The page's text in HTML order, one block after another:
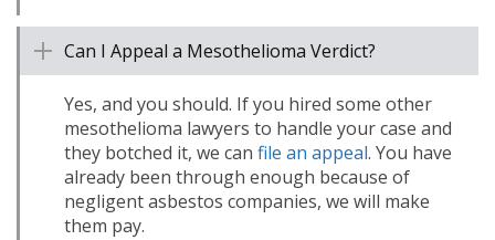
Can I Appeal a Mesothelioma Verdict?
Yes, and you should. If you hired some other
mesothelioma lawyers to handle your case and
they botched it, we can file an appeal. You have
already been through enough because of
negligent asbestos companies, we will make
them pay.